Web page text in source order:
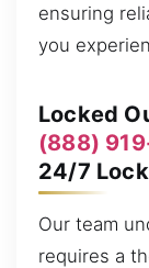
ensuring
you
Locked
(888)
24/7
Our team
requires a